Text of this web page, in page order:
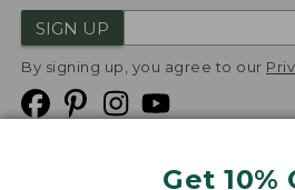
Get 10%
SIGN UP
By signing up, you agree to our